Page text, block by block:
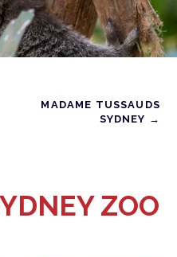
MADAME TUSSAUDS
SYDNEY →
ZOO